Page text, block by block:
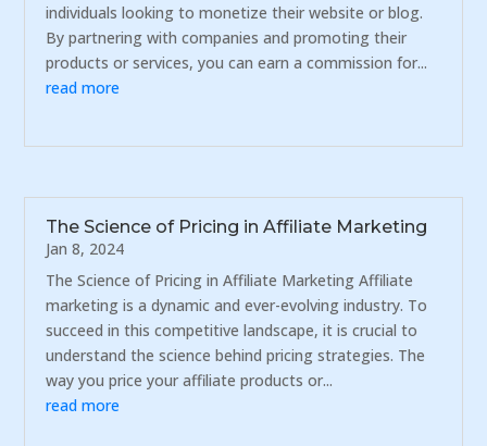
individuals looking to monetize their website or blog.
By partnering with companies and promoting their
products or services, you can earn a commission for...
read more
The Science of Pricing in Affiliate Marketing
Jan 8, 2024
The Science of Pricing in Affiliate Marketing Affiliate
marketing is a dynamic and ever-evolving industry. To
succeed in this competitive landscape, it is crucial to
understand the science behind pricing strategies. The
way you price your affiliate products or...
read more